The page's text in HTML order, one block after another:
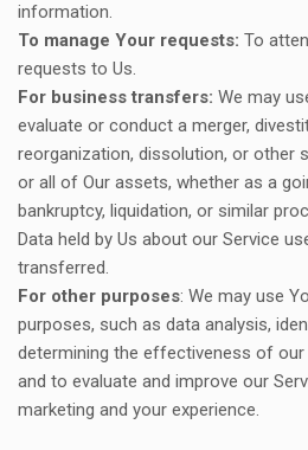
information.
To manage Your requests: To
requests to Us.
For business transfers: We may
evaluate or conduct a merger,
reorganization, dissolution, or other
or all of Our assets, whether as a
bankruptcy, liquidation, or similar
Data held by Us about our Service
transferred.
For other purposes: We may use
purposes, such as data analysis,
determining the effectiveness of
and to evaluate and improve our
marketing and your experience.